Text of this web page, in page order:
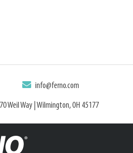
info@ferno.com
Weil Way | Wilmington, OH 45177